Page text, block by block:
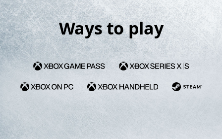
Ways to play